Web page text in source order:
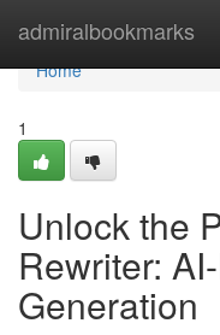
admiralbookmarks
Home
Home
1
Unlock the
Rewriter:
Generation